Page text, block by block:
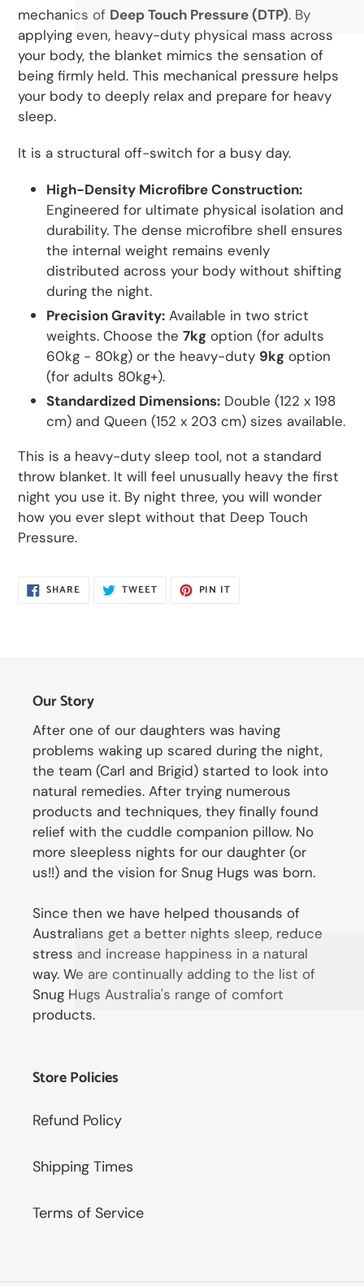
mechanics of Deep Touch Pressure (DTP). By
applying even, heavy-duty physical mass across
your body, the blanket mimics the sensation of
being firmly held. This mechanical pressure helps
your body to deeply relax and prepare for heavy
sleep.
It is a structural off-switch for a busy day.
High-Density Microfibre Construction:
Engineered for ultimate physical isolation and
durability. The dense microfibre shell ensures
the internal weight remains evenly
distributed across your body without shifting
during the night.
Precision Gravity: Available in two strict
weights. Choose the 7kg option (for adults
60kg - 80kg) or the heavy-duty 9kg option
(for adults 80kg+).
Standardized Dimensions: Double (122 x 198
cm) and Queen (152 x 203 cm) sizes available.
This is a heavy-duty sleep tool, not a standard
throw blanket. It will feel unusually heavy the first
night you use it. By night three, you will wonder
how you ever slept without that Deep Touch
Pressure.
SHARE SHARE
ON TWEETTWEET PIN IT
Our Story
After one of our daughters was having
problems waking up scared during the night,
the team (Carl and Brigid) started to look into
natural remedies. After trying numerous
products and techniques, they finally found
relief with the cuddle companion pillow. No
more sleepless nights for our daughter (or
us!!) and the vision for Snug Hugs was born.
Since then we have helped thousands of
Australians get a better nights sleep, reduce
stress and increase happiness in a natural
way. We are continually adding to the list of
Snug Hugs Australia's range of comfort
products.
Store Policies
Refund Policy
Shipping Times
Terms of Service